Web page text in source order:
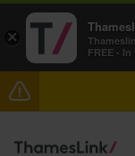
The Great
information
×
FREE -